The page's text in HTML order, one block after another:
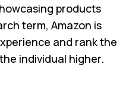
products
term, Amazon is
and rank the
individual higher.